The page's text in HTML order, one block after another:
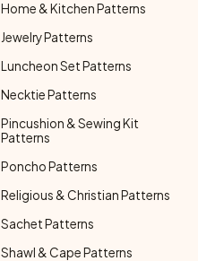
Home & Kitchen Patterns
Jewelry Patterns
Luncheon Set Patterns
Necktie Patterns
Pincushion & Sewing Kit
Patterns
Poncho Patterns
Religious & Christian Patterns
Sachet Patterns
Shawl & Cape Patterns